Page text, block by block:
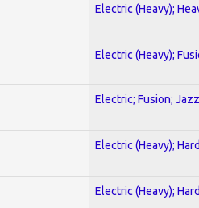
Electric (Heavy);
Electric (Heavy);
Electric; Fusion; Jazz
Electric (Heavy);
Electric (Heavy);